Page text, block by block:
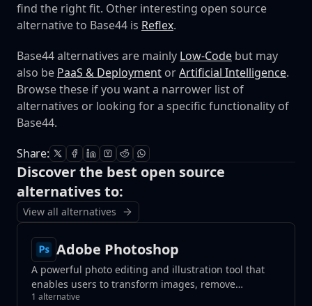
find the right fit. Other interesting open source
alternative to Base44 is Reflex.
Base44 alternatives are mainly Low-Code but may
also be PaaS & Deployment orArtificial Intelligence.
Browse these if you want a narrower list of
alternatives or looking for a specific functionality of
Base44.
Share:
Discover the best open source
alternatives to:
View all alternatives
Adobe Photoshop
A powerful photo editing and illustration tool that
enables users to transform images, remove
unwanted elements with a click, and create
1 alternative